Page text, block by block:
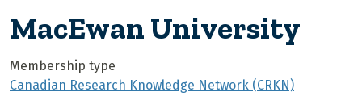
MacEwan University
Membership type
Canadian Research Knowledge Network (CRKN)